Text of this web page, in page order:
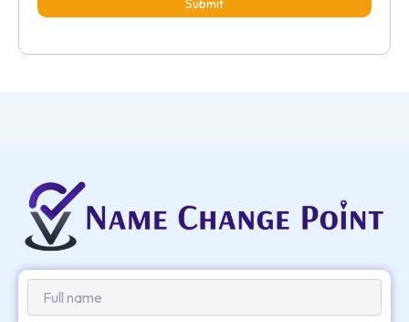
Submit